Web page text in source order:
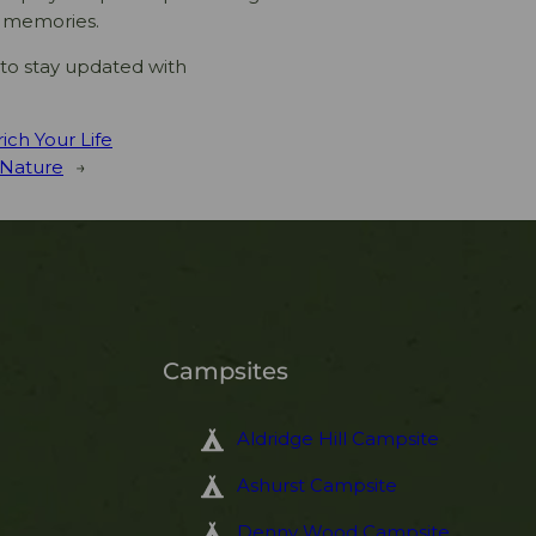
stay updated with
Your Life
→
Campsites
Aldridge Hill Campsite
Ashurst Campsite